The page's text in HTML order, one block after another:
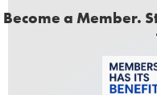
Become a Member.